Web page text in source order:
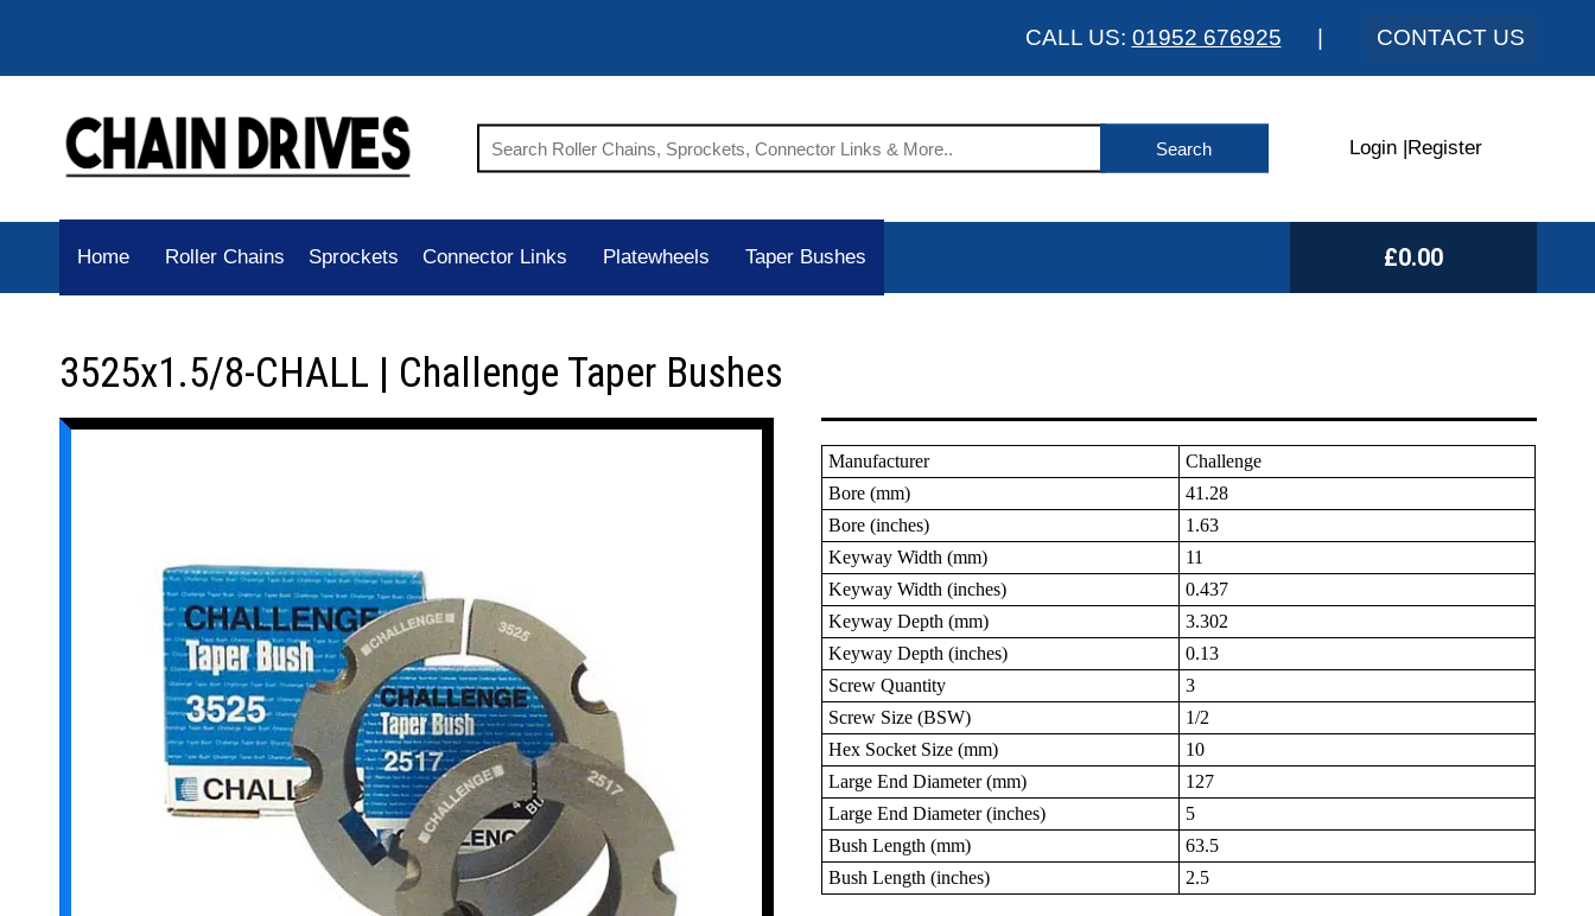
CALL US: 01952 676925 CONTACT US
Login Register
Home Roller Chains Sprockets Connector Links Platewheels Taper Bushes £0.00
3525x1.5/8-CHALL | Challenge Taper Bushes
Manufacturer
Challenge
Bore (mm)
41.28
Bore (inches)
1.63
Keyway Width (mm)
11
Keyway Width (inches)
0.437
Keyway Depth (mm)
3.302
Keyway Depth (inches)
0.13
Screw Quantity
3
Screw Size (BSW)
1/2
Hex Socket Size (mm)
10
Large End Diameter (mm)
127
Large End Diameter (inches)
5
Bush Length (mm)
63.5
Bush Length (inches)
2.5